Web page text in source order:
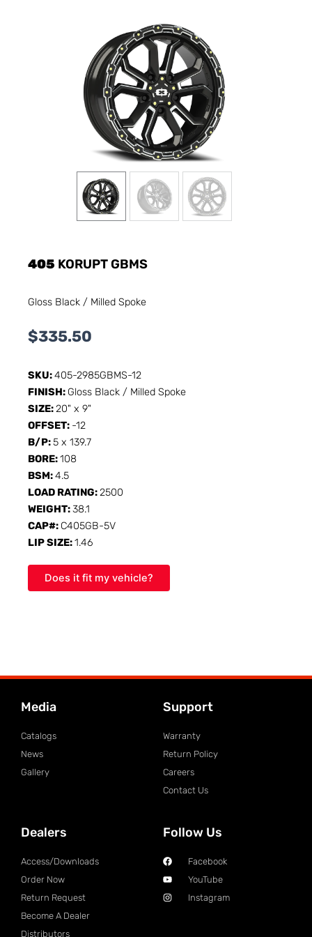
405 KORUPT GBMS
Gloss Black / Milled Spoke
$335.50
SKU:405-2985GBMS-12
FINISH: Gloss Black / Milled Spoke
SIZE:20" x 9"
OFFSET: -12
B/P:5 x 139.7
BORE:108
BSM:4.5
LOAD RATING:2500
WEIGHT:38.1
CAP#: C405GB-5V
LIP SIZE:1.46
Does it fit my vehicle?
Media
Catalogs
News
Gallery
Support
Warranty
Return Policy
Careers
Contact Us
Dealers
Access/Downloads
Order Now
Return Request
Become A Dealer
Distributors
Follow Us
Facebook
YouTube
Instagram